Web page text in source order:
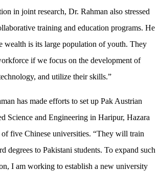
in joint research, Dr. Rahman also stressed
training and education programs. He
wealth is its large population of youth. They
if we focus on the development of
and utilize their skills.”
has made efforts to set up Pak Austrian
Science and Engineering in Haripur, Hazara
five Chinese universities. “They will train
degrees to Pakistani students. To expand such
I am working to establish a new university